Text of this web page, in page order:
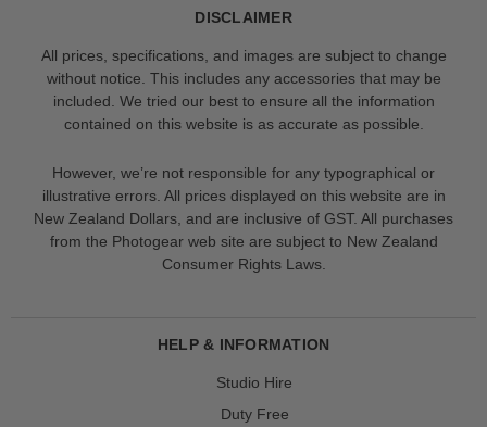
DISCLAIMER
All prices, specifications, and images are subject to change
without notice. This includes any accessories that may be
included. We tried our best to ensure all the information
contained on this website is as accurate as possible.
However, we’re not responsible for any typographical or
illustrative errors. All prices displayed on this website are in
New Zealand Dollars, and are inclusive of GST. All purchases
from the Photogear web site are subject to New Zealand
Consumer Rights Laws.
HELP & INFORMATION
Studio Hire
Duty Free